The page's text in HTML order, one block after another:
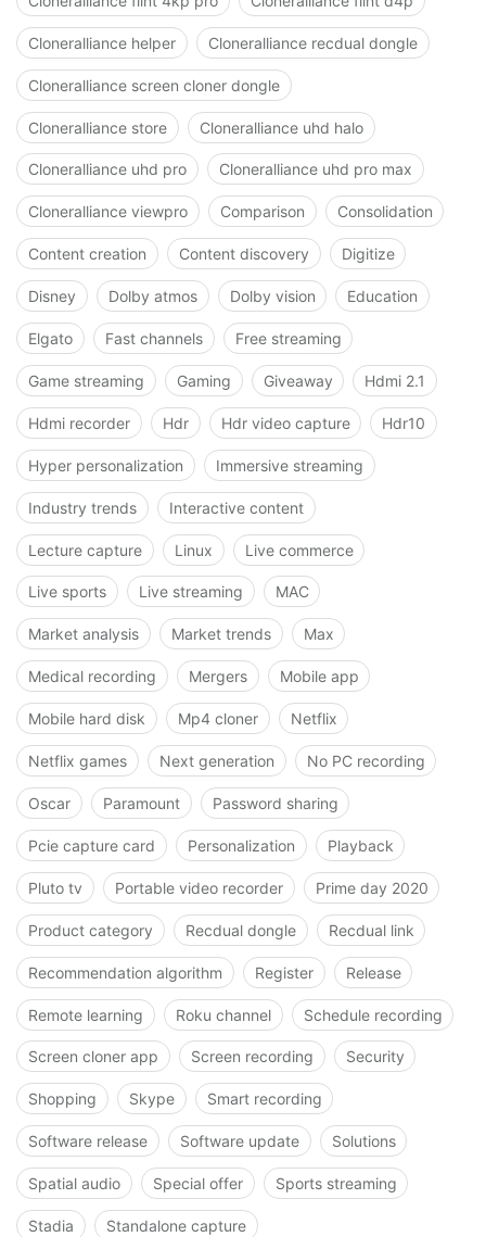
Cloneralliance helper Cloneralliance recdual dongle
Cloneralliance screen cloner dongle
Cloneralliance store Cloneralliance uhd halo
Cloneralliance uhd pro Cloneralliance uhd pro max
Cloneralliance viewpro Comparison Consolidation
Content creation Content discovery Digitize
Disney Dolby atmos Dolby vision Education
Elgato Fast channels Free streaming
Game streaming Gaming Giveaway Hdmi 2.1
Hdmi recorder Hdr Hdr video capture Hdr10
Hyper personalization Immersive streaming
Industry trends Interactive content
Lecture capture Linux Live commerce
Live sports Live streaming MAC
Market analysis Market trends Max
Medical recording Mergers Mobile app
Mobile hard disk Mp4 cloner Netflix
Netflix games Next generation No PC recording
Oscar Paramount Password sharing
Pcie capture card Personalization Playback
Pluto tv Portable video recorder Prime day 2020
Product category Recdual dongle Recdual link
Recommendation algorithm Register Release
Remote learning Roku channel Schedule recording
Screen cloner app Screen recording Security
Shopping Skype Smart recording
Software release Software update Solutions
Spatial audio Special offer Sports streaming
Stadia Standalone capture